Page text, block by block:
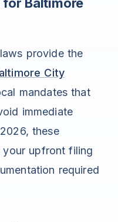
provide the
City
mandates that
immediate
these
your upfront filing
required